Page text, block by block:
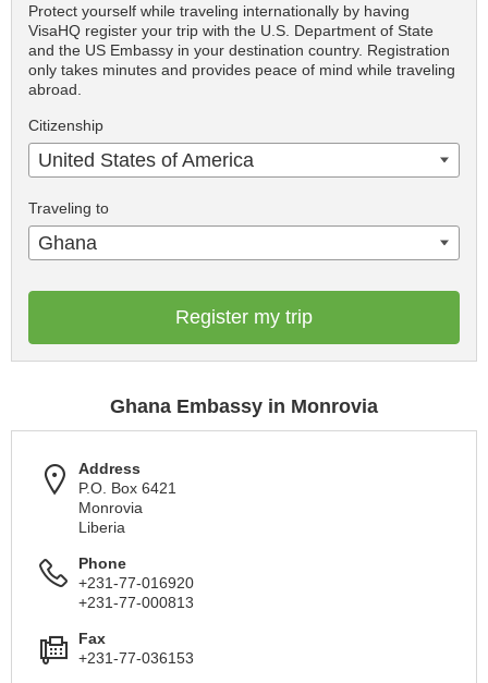
Protect yourself while traveling internationally by having
VisaHQ register your trip with the U.S. Department of State
and the US Embassy in your destination country. Registration
only takes minutes and provides peace of mind while traveling
abroad.
Citizenship
United States of America
Traveling to
Ghana
Register my trip
Ghana Embassy in Monrovia
Address
P.O. Box 6421
Monrovia
Liberia
Phone
+231-77-016920
+231-77-000813
Fax
+231-77-036153